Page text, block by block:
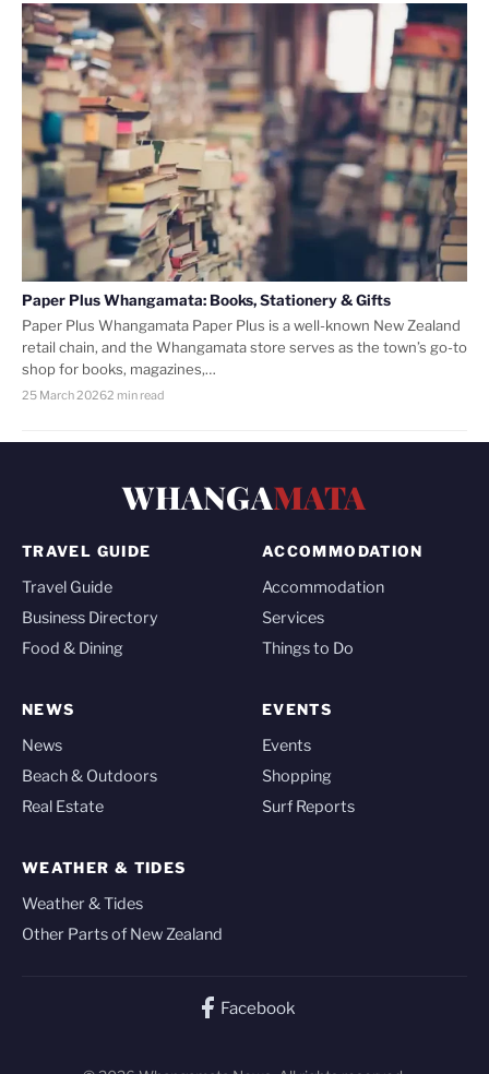
Paper Plus Whangamata: Books, Stationery & Gifts
Paper Plus Whangamata Paper Plus is a well-known New Zealand
retail chain, and the Whangamata store serves as the town’s go-to
shop for books, magazines,…
25 March 20262 min read
WHANGAMATA
TRAVEL GUIDE
Travel Guide
Business Directory
Food & Dining
ACCOMMODATION
Accommodation
Services
Things to Do
NEWS
News
Beach & Outdoors
Real Estate
EVENTS
Events
Shopping
Surf Reports
WEATHER & TIDES
Weather & Tides
Other Parts of New Zealand
Facebook